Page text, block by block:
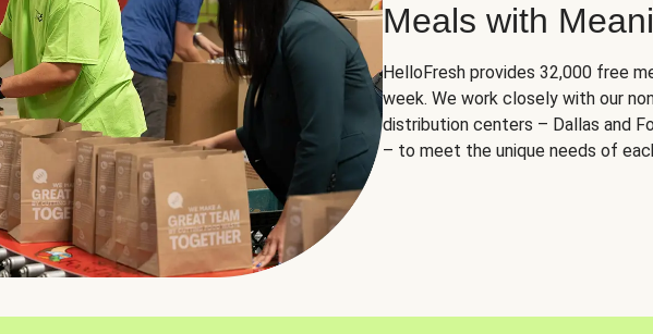
Meals with
HelloFresh provides 32,000 free
week. We work closely with our
distribution centers – Dallas and
– to meet the unique needs of